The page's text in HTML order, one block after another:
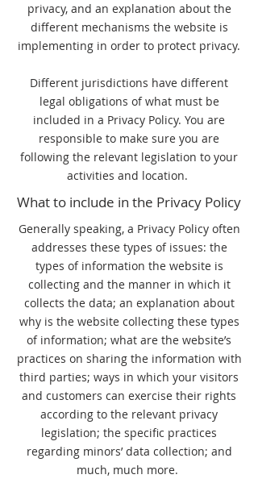
privacy, and an explanation about the
different mechanisms the website is
implementing in order to protect privacy.
Different jurisdictions have different
legal obligations of what must be
included in a Privacy Policy. You are
responsible to make sure you are
following the relevant legislation to your
activities and location.
What to include in the Privacy Policy
Generally speaking, a Privacy Policy often
addresses these types of issues: the
types of information the website is
collecting and the manner in which it
collects the data; an explanation about
why is the website collecting these types
of information; what are the website’s
practices on sharing the information with
third parties; ways in which your visitors
and customers can exercise their rights
according to the relevant privacy
legislation; the specific practices
regarding minors’ data collection; and
much, much more.